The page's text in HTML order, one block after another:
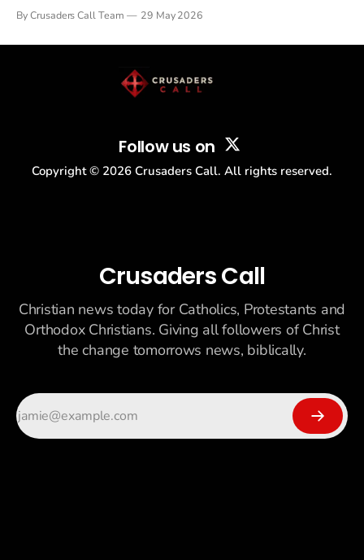
drew thousands of believers to the National Mall. The cultural
By Crusaders Call Team 29 May 2026
Follow us on
Copyright © 2026 Crusaders Call. All rights reserved.
Crusaders Call
Christian news today for Catholics, Protestants and
Orthodox Christians. Giving all followers of Christ
the change tomorrows news, biblically.